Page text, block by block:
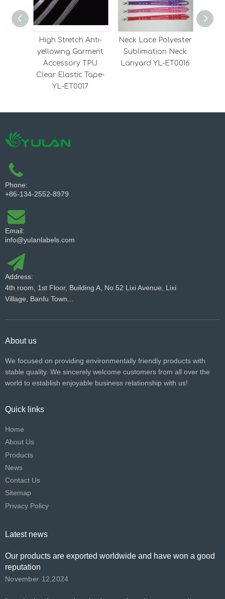
High Stretch Anti-
yellowing Garment
Accessory TPU
Clear Elastic Tape-
YL-ET0017
Neck Lace Polyester
Sublimation Neck
Lanyard YL-ET0016
Phone:
+86-134-2552-8979
Email:
info@yulanlabels.com
Address:
4th room, 1st Floor, Building A, No.52 Lixi Avenue, Lixi
Village, Banfu Town...
About us
We focused on providing environmentally friendly products with
stable quality. We sincerely welcome customers from all over the
world to establish enjoyable business relationship with us!​​​​​​​
Quick links
Home
About Us
Products
News
Contact Us
Sitemap
Privacy Policy
Latest news
Our products are exported worldwide and have won a good
reputation
November 12,2024